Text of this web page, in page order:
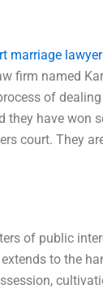
marriage
firm named
of
they have won
court. They
of public
to the